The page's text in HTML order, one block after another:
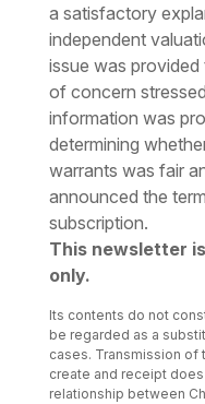
a satisfactory
independent
issue was provided
of concern
information was
determining
warrants was fair
announced the
subscription.
This newsletter
only.
Its contents do not
be regarded as a
cases. Transmission of
create and receipt
relationship between